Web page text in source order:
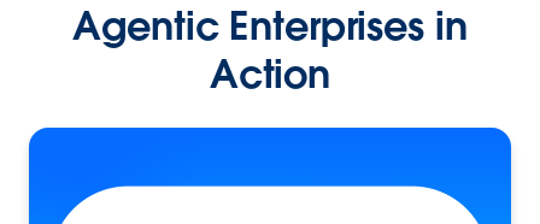
Agentic Enterprises in
Action